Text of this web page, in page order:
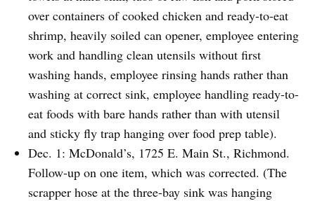
over containers of cooked chicken and ready-to-eat
shrimp, heavily soiled can opener, employee entering
work and handling clean utensils without first
washing hands, employee rinsing hands rather than
washing at correct sink, employee handling ready-to-
eat foods with bare hands rather than with utensil
and sticky fly trap hanging over food prep table).
Dec. 1: McDonald’s, 1725 E. Main St., Richmond.
Follow-up on one item, which was corrected. (The
scrapper hose at the three-bay sink was hanging